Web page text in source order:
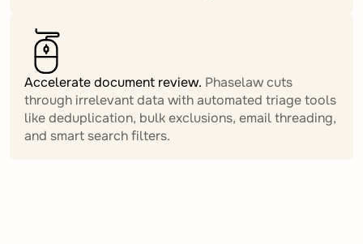
Accelerate document review. Phaselaw cuts
through irrelevant data with automated triage tools
like deduplication, bulk exclusions, email threading,
and smart search filters.